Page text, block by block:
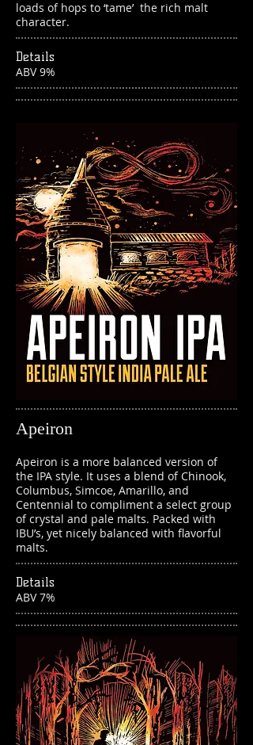
loads of hops to ‘tame’ the rich malt
character.
Details
ABV 9%
Apeiron
Apeiron is a more balanced version of
the IPA style. It uses a blend of Chinook,
Columbus, Simcoe, Amarillo, and
Centennial to compliment a select group
of crystal and pale malts. Packed with
IBU’s, yet nicely balanced with flavorful
malts.
Details
ABV 7%